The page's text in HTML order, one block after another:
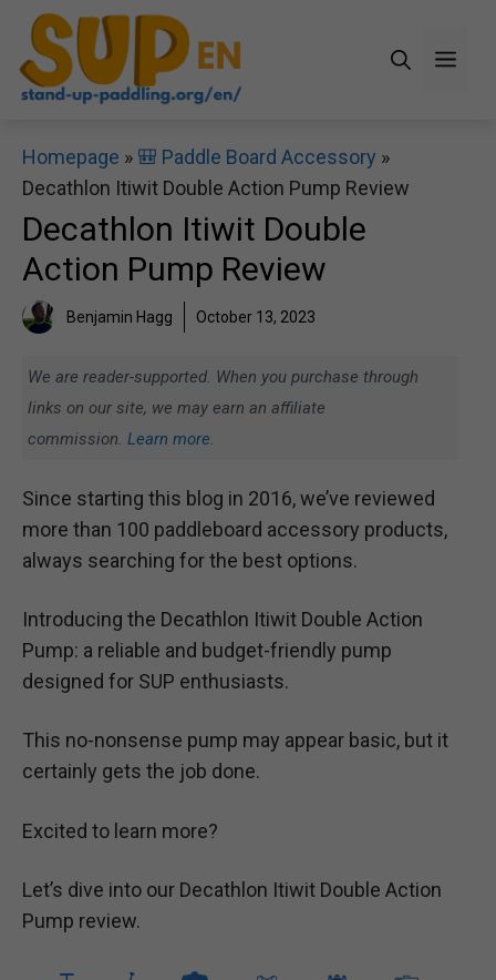
Skip
content
Homepage » 🎒 Paddle Board Accessory »
Decathlon Itiwit Double Action Pump Review
Decathlon Itiwit Double
Action Pump Review
Benjamin Hagg October 13, 2023
We are reader-supported. When you purchase through
links on our site, we may earn an affiliate
commission. Learn more.
Since starting this blog in 2016, we’ve reviewed
more than 100 paddleboard accessory products,
always searching for the best options.
Introducing the Decathlon Itiwit Double Action
Pump: a reliable and budget-friendly pump
designed for SUP enthusiasts.
This no-nonsense pump may appear basic, but it
certainly gets the job done.
Excited to learn more?
Let’s dive into our Decathlon Itiwit Double Action
Pump review.